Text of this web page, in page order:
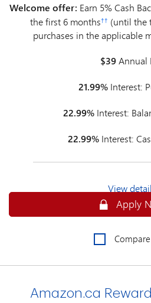
Welcome offer: Earn 5% Cash
the first 6 months†† (until the
purchases in the applicable
$39Annual
21.99% Interest:
22.99% Interest:
22.99% Interest:
View
SecureApply
Amazon.ca